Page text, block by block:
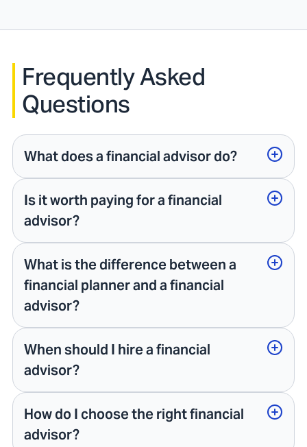
Frequently Asked
Questions
What does a financial advisor do?
Is it worth paying for a financial
advisor?
What is the difference between a
financial planner and a financial
advisor?
When should I hire a financial
advisor?
How do I choose the right financial
advisor?